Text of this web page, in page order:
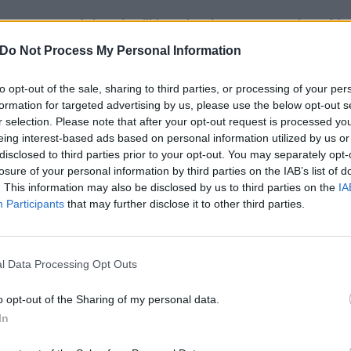
Do Not Process My Personal Information
opt-out of the sale, sharing to third parties, or processing of your
for targeted advertising by us, please use the below opt-out
selection. Please note that after your opt-out request is processed
interest-based ads based on personal information utilized by us
to third parties prior to your opt-out. You may separately
of your personal information by third parties on the IAB’s list of
This information may also be disclosed by us to third parties on the
Participants that may further disclose it to other third parties.
Data Processing Opt Outs
opt-out of the Sharing of my personal data.
announced that they’ll be releasing a new version of
teamed up with Demi Lovato for a re-worked rendition
latest album,American Beauty/American Psycho.
of a journey i think in the terms of the original star wars
the most exciting, the most strange, the least forgiving-
most possibility of hope,”they say on their website
else, something exciting, strange, beyond. i think demi
voices today. so we worked through an afternoon
to hear this new version of the song on friday.”